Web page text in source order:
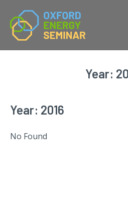
Year:
Year: 2016
No Found